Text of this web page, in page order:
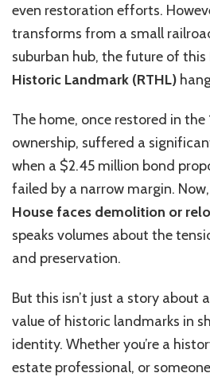
Growth
even restoration efforts.
transforms from a small
suburban hub, the future of this
Historic Landmark (RTHL)
The home, once restored in
ownership, suffered a
when a $2.45 million bond
failed by a narrow margin.
House faces demolition or
speaks volumes about the
and preservation.
But this isn’t just a story about
value of historic landmarks in
identity. Whether you’re a
estate professional, or